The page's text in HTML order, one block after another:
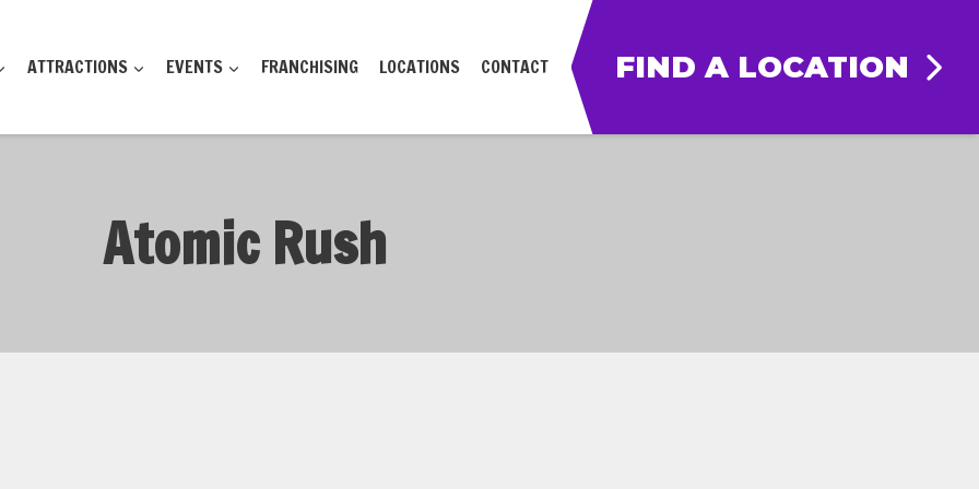
ATTRACTIONS EVENTS FRANCHISING LOCATIONS CONTACT FIND A LOCATION
Atomic Rush